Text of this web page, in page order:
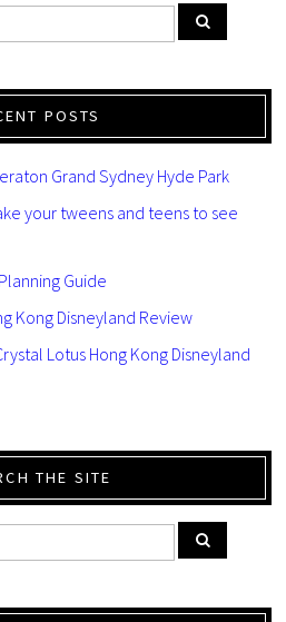
POSTS
Grand Sydney Hyde Park
your tweens and teens to see
Guide
Kong Disneyland Review
Lotus Hong Kong Disneyland
THE SITE